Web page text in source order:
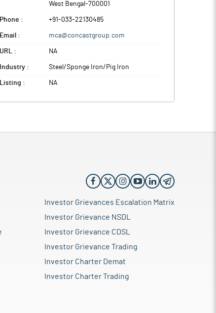
West Bengal -700001
Phone : +91-033-22130485
Email : mca@concastgroup.com
URL : NA
Industry : Steel/Sponge Iron/Pig Iron
Listing : NA
Investor Grievances Escalation Matrix
Investor Grievance NSDL
Investor Grievance CDSL
Investor Grievance Trading
Investor Charter Demat
Investor Charter Trading